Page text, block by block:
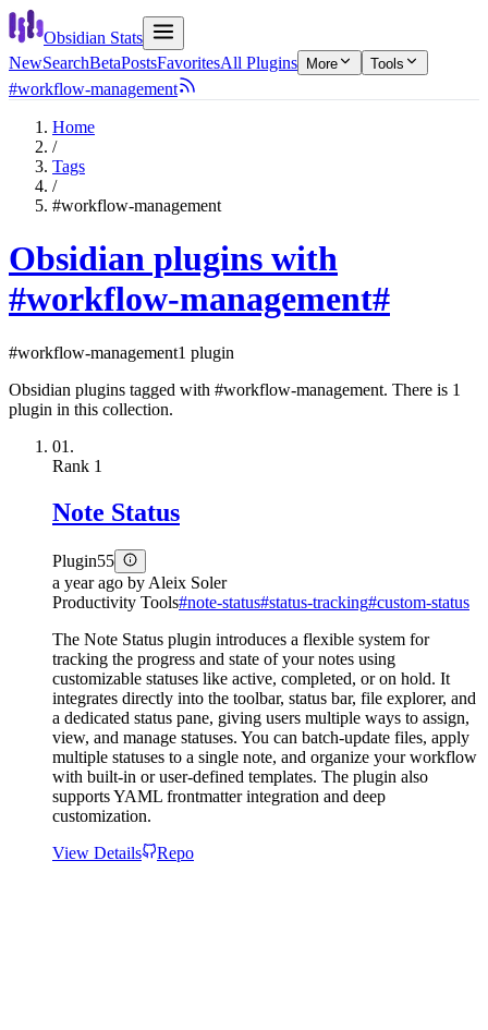
Obsidian Stats
NewSearchBetaPostsFavoritesAll Plugins More Tools
#workflow-management
Home
/
Tags
/
#workflow-management
Obsidian plugins with
#workflow-management#
#workflow-management1 plugin
Obsidian plugins tagged with #workflow-management. There is 1
plugin in this collection.
01.
Rank 1
Note Status
Plugin55
a year ago by Aleix Soler
Productivity Tools#note-status#status-tracking#custom-status
The Note Status plugin introduces a flexible system for
tracking the progress and state of your notes using
customizable statuses like active, completed, or on hold. It
integrates directly into the toolbar, status bar, file explorer, and
a dedicated status pane, giving users multiple ways to assign,
view, and manage statuses. You can batch-update files, apply
multiple statuses to a single note, and organize your workflow
with built-in or user-defined templates. The plugin also
supports YAML frontmatter integration and deep
customization.
View Details
Repo